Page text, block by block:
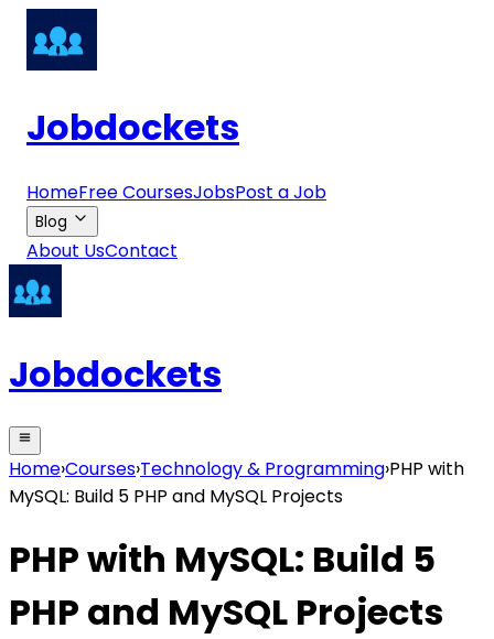
Jobdockets
HomeFree CoursesJobsPost a Job
Blog
About UsContact
Jobdockets
Home›Courses›Technology & Programming›PHP with
MySQL: Build 5 PHP and MySQL Projects
PHP with MySQL: Build 5
PHP and MySQL Projects